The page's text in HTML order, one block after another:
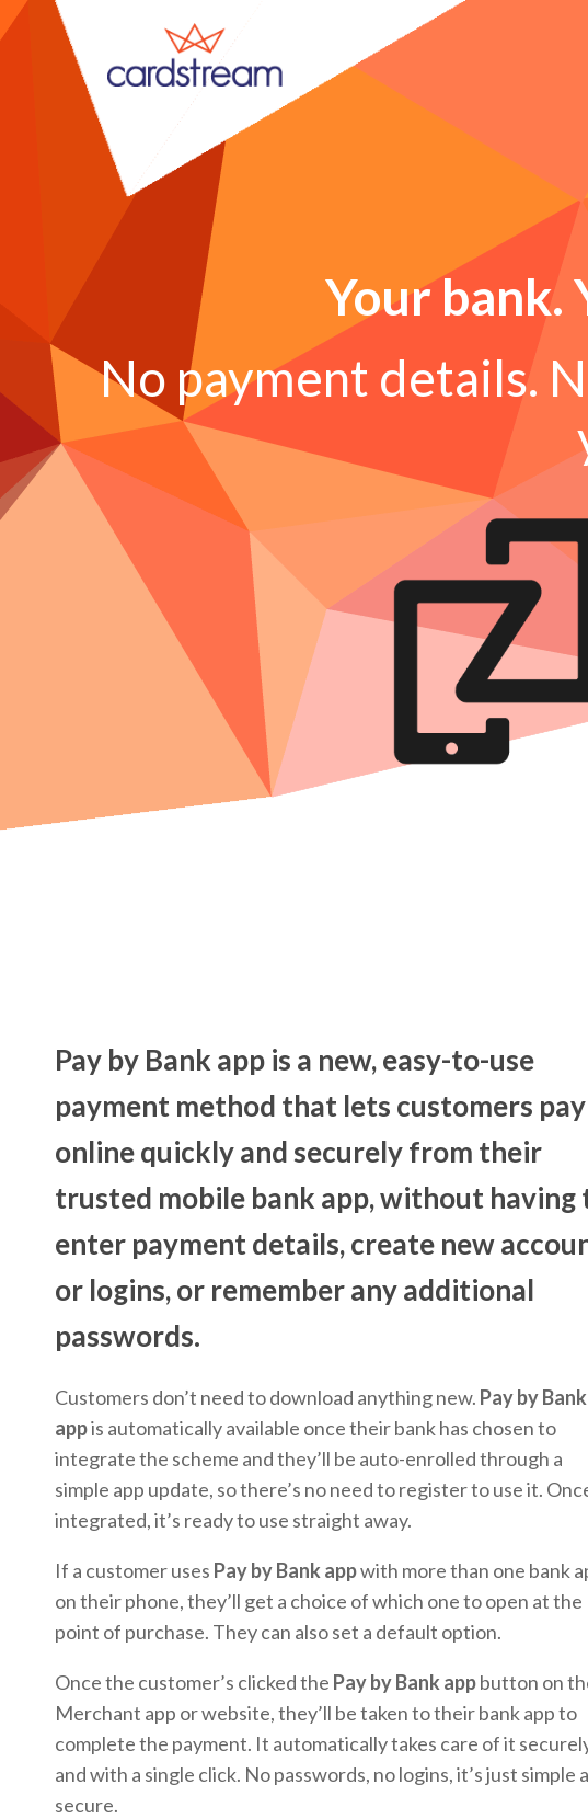
Your bank.
No payment details.
Pay by Bank app is a new, easy-to-use
payment method that lets customers pay
online quickly and securely from their
trusted mobile bank app, without having
enter payment details, create new
or logins, or remember any additional
passwords.
Customers don’t need to download anything new. Pay by Bank
appis automatically available once their bank has chosen to
integrate the scheme and they’ll be auto-enrolled through a
simple app update, so there’s no need to register to use it.
integrated, it’s ready to use straight away.
If a customer uses Pay by Bank appwith more than one bank
on their phone, they’ll get a choice of which one to open at the
point of purchase. They can also set a default option.
Once the customer’s clicked the Pay by Bank appbutton on
Merchant app or website, they’ll be taken to their bank app to
complete the payment. It automatically takes care of it
and with a single click. No passwords, no logins, it’s just simple
secure.